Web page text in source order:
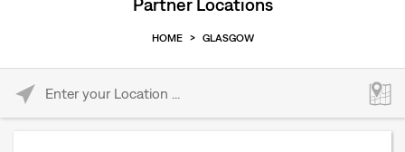
HOME > GLASGOW